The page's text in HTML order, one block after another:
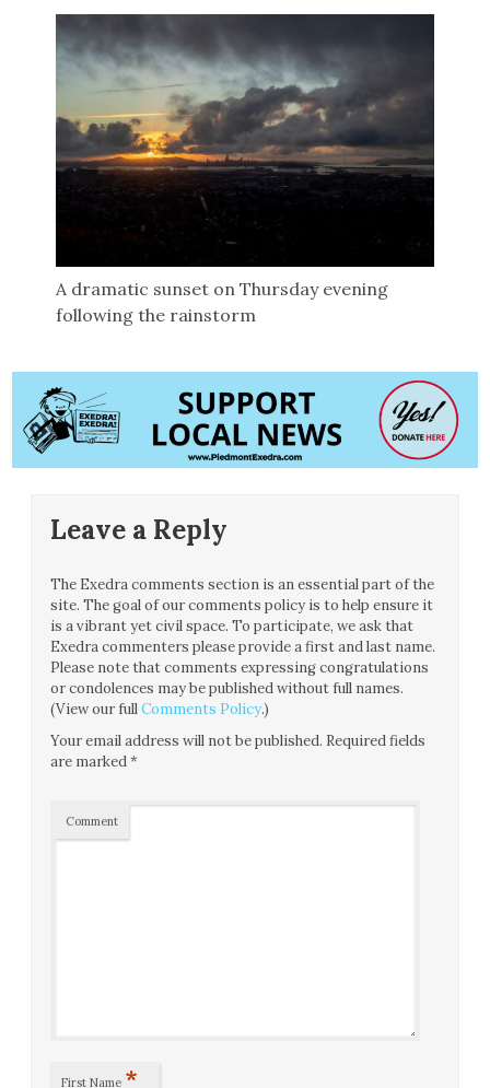
A dramatic sunset on Thursday evening
following the rainstorm
Leave a Reply
The Exedra comments section is an essential part of the
site. The goal of our comments policy is to help ensure it
is a vibrant yet civil space. To participate, we ask that
Exedra commenters please provide a first and last name.
Please note that comments expressing congratulations
or condolences may be published without full names.
(View our fullComments Policy.)
Your email address will not be published. Required fields
are marked*
Comment
First Name *